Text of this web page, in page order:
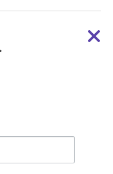
RESOURCES
Enhancement
Community